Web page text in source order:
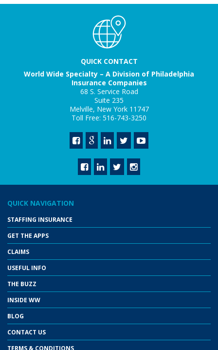
QUICK CONTACT
World Wide Specialty – A Division of Philadelphia
Insurance Companies
68 S. Service Road
Suite 235
Melville, New York 11747
Toll Free: 516-743-3250
QUICK NAVIGATION
STAFFING INSURANCE
GET THE APPS
CLAIMS
USEFUL INFO
THE BUZZ
INSIDE WW
BLOG
CONTACT US
TERMS & CONDITIONS